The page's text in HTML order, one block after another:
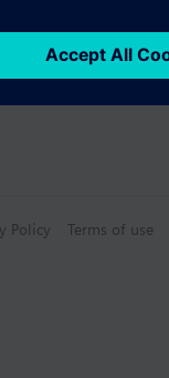
Policy Terms of use